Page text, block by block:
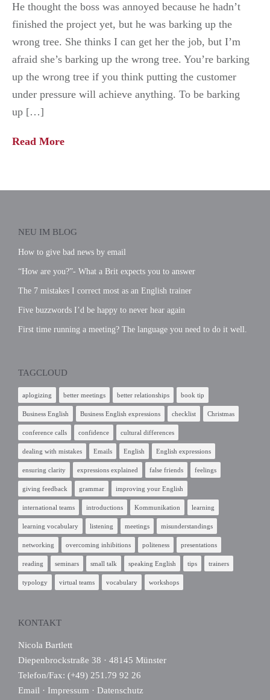
He thought the boss was annoyed because he hadn’t
finished the project yet, but he was barking up the
wrong tree. She thinks I can get her the job, but I’m
afraid she’s barking up the wrong tree. You’re barking
up the wrong tree if you think putting the customer
under pressure will achieve anything. To be barking
up […]
Read More
NEU IM BLOG
How to give bad news by email
“How are you?”- What a Brit expects you to answer
The 7 mistakes I correct most as an English trainer
Five buzzwords I’d be happy to never hear again
First time running a meeting? The language you need to do it well.
TAGCLOUD
aplogizing better meetings better relationships book tip
Business English Business English expressions checklist Christmas
conference calls confidence cultural differences
dealing with mistakes Emails English English expressions
ensuring clarity expressions explained false friends feelings
giving feedback grammar improving your English
international teams introductions Kommunikation learning
learning vocabulary listening meetings misunderstandings
networking overcoming inhibitions politeness presentations
reading seminars small talk speaking English tips trainers
typology virtual teams vocabulary workshops
KONTAKT
Nicola Bartlett
Diepenbrockstraße 38 · 48145 Münster
Telefon/Fax: (+49) 251.79 92 26
Email · Impressum · Datenschutz